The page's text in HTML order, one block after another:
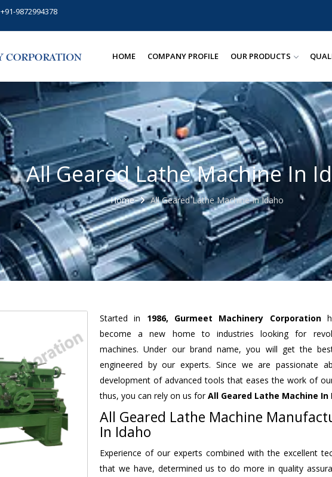
+91-9872994378
HOME COMPANY PROFILE OUR PRODUCTS
All Geared Lathe Machine In
Home All Geared Lathe Machine In Idaho
Started in 1986, Gurmeet Machinery Corporation
become a new home to industries looking for
machines. Under our brand name, you will get the
engineered by our experts. Since we are passionate
development of advanced tools that eases the work of
thus, you can rely on us forAll Geared Lathe Machine In
All Geared Lathe Machine
In Idaho
Experience of our experts combined with the excellent
that we have, determined us to do more in quality